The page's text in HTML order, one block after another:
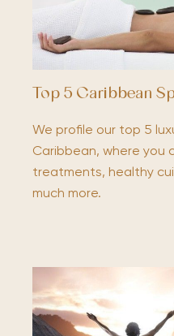
Top 5 Caribbean
We profile our top 5
Caribbean, where you
treatments, healthy
much more.